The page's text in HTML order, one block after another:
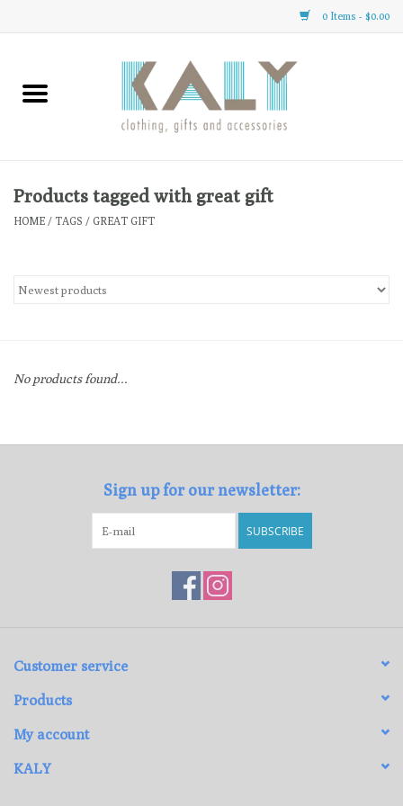
0 Items - $0.00
Home
Clothing
Gifts
Gift cards
Products tagged with great gift
HOME / TAGS / GREAT GIFT
No products found...
Sign up for our newsletter:
SUBSCRIBE
Customer service
Products
My account
KALY